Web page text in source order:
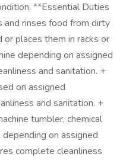
**Essential Duties
and rinses food from dirty
places them in racks or
depending on assigned
and sanitation. +
on assigned
and sanitation. +
tumbler, chemical
on assigned
complete cleanliness